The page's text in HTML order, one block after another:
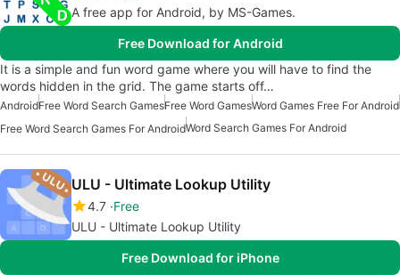
A free app for Android, by MS-Games.
Free Download for Android
It is a simple and fun word game where you will have to find the
words hidden in the grid. The game starts off…
AndroidFree Word Search GamesFree Word GamesWord Games Free For Android
Free Word Search Games For AndroidWord Search Games For Android
ULU - Ultimate Lookup Utility
4.7 Free
ULU - Ultimate Lookup Utility
Free Download for iPhone